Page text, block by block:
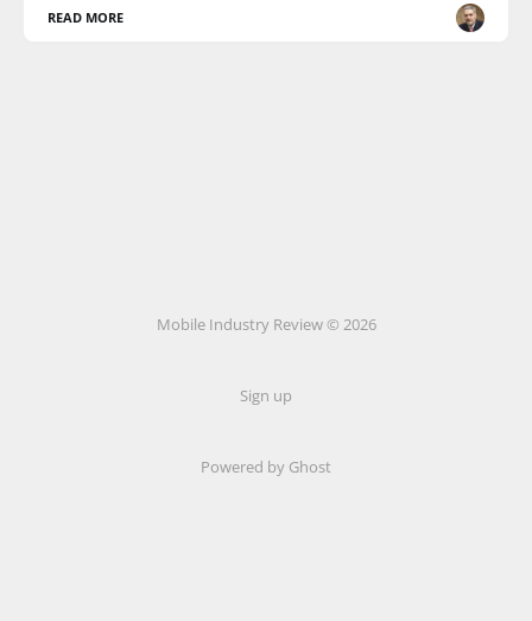
READ MORE
Mobile Industry Review © 2026
Sign up
Powered by Ghost